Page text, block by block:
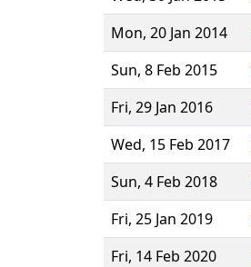
Mon, 20 Jan 2014
Sun, 8 Feb 2015
Fri, 29 Jan 2016
Wed, 15 Feb 2017
Sun, 4 Feb 2018
Fri, 25 Jan 2019
Fri, 14 Feb 2020